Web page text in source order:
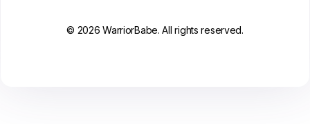
© 2026 WarriorBabe. All rights reserved.